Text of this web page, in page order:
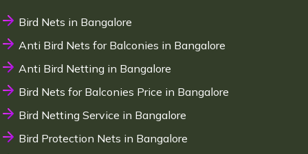
Bird Nets in Bangalore
Anti Bird Nets for Balconies in Bangalore
Anti Bird Netting in Bangalore
Bird Nets for Balconies Price in Bangalore
Bird Netting Service in Bangalore
Bird Protection Nets in Bangalore